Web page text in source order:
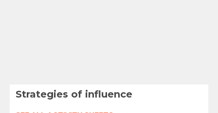
Strategies of influence